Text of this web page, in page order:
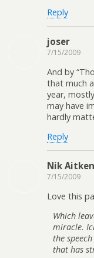
Reply
joser
7/15/2009
And by
that much
year,
may have
hardly
Reply
Nik Aitken
7/15/2009
Love this
Which
miracle.
the
that has